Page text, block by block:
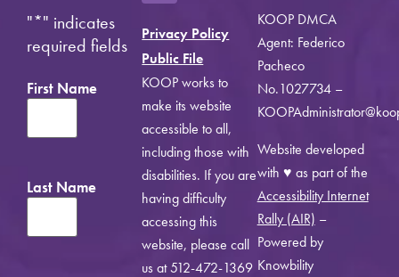
"*" indicates
required fields
First Name
Last Name
Privacy Policy
Public File
KOOP works to
make its website
accessible to all,
including those with
disabilities. If you are
having difficulty
accessing this
website, please call
us at 512-472-1369
KOOP DMCA
Agent: Federico
Pacheco
No.1027734 –
Website developed
with ♥ as part of the
Accessibility Internet
Rally (AIR) –
Powered by
Knowbility